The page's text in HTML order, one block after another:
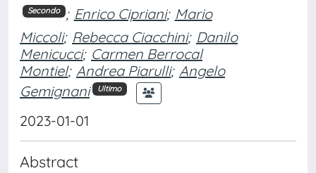
Secondo ; Enrico Cipriani; Mario
Miccoli; Rebecca Ciacchini; Danilo
Menicucci; Carmen Berrocal
Montiel; Andrea Piarulli; Angelo
Gemignani
Ultimo
2023-01-01
Abstract